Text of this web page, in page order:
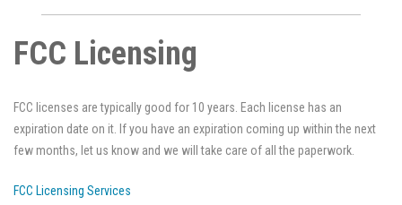
FCC Licensing
FCC licenses are typically good for 10 years. Each license has an
expiration date on it. If you have an expiration coming up within the next
few months, let us know and we will take care of all the paperwork.
FCC Licensing Services